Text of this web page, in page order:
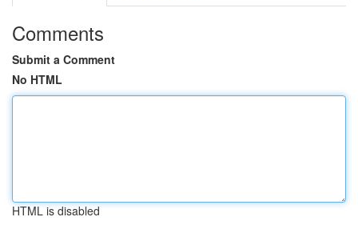
Comments
Submit a Comment
No HTML
HTML is disabled